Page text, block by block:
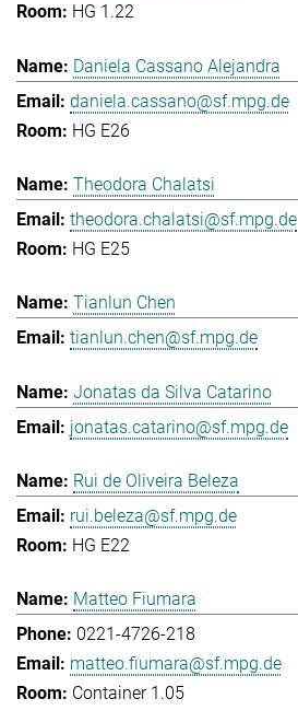
HG 1.22
Daniela Cassano Alejandra
daniela.cassano@sf.mpg.de
HG E26
Theodora Chalatsi
theodora.chalatsi@sf.mpg.de
HG E25
Tianlun Chen
tianlun.chen@sf.mpg.de
Jonatas da Silva Catarino
jonatas.catarino@sf.mpg.de
Rui de Oliveira Beleza
rui.beleza@sf.mpg.de
HG E22
Matteo Fiumara
0221-4726-218
matteo.fiumara@sf.mpg.de
Container 1.05